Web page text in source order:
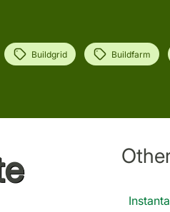
Buildgrid Buildfarm